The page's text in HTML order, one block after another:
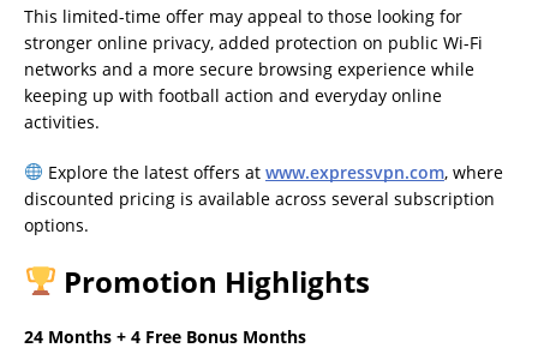
This limited-time offer may appeal to those looking for
stronger online privacy, added protection on public Wi-Fi
networks and a more secure browsing experience while
keeping up with football action and everyday online
activities.
Explore the latest offers at www.expressvpn.com, where
discounted pricing is available across several subscription
options.
Promotion Highlights
24 Months + 4 Free Bonus Months